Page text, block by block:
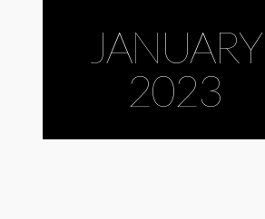
JANUARY
2023